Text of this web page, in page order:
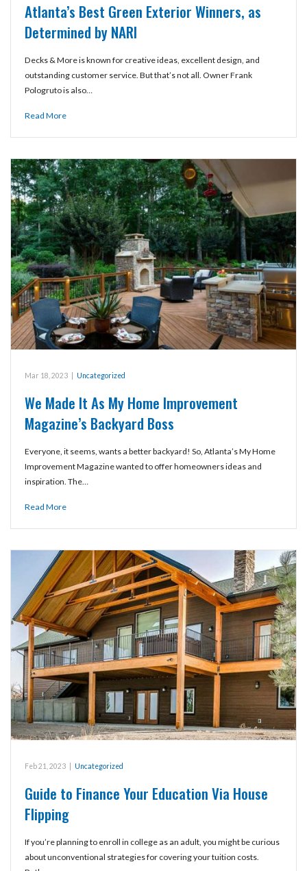
Atlanta’s Best Green Exterior Winners, as
Determined by NARI
Decks & More is known for creative ideas, excellent design, and
outstanding customer service. But that’s not all. Owner Frank
Pologruto is also…
Read More
Mar 18, 2023 Uncategorized
We Made It As My Home Improvement
Magazine’s Backyard Boss
Everyone, it seems, wants a better backyard! So, Atlanta’s My Home
Improvement Magazine wanted to offer homeowners ideas and
inspiration. The…
Read More
Feb 21, 2023 Uncategorized
Guide to Finance Your Education Via House
Flipping
If you’re planning to enroll in college as an adult, you might be curious
about unconventional strategies for covering your tuition costs.